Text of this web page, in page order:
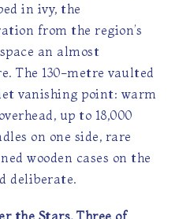
in ivy, the
from the region’s
an almost
The 130-metre vaulted
vanishing point: warm
up to 18,000
on one side, rare
wooden cases on the
deliberate.
the Stars, Three of